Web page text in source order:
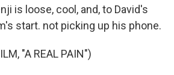
is loose, cool, and, to David's
start. not picking up his phone.
"A REAL PAIN")